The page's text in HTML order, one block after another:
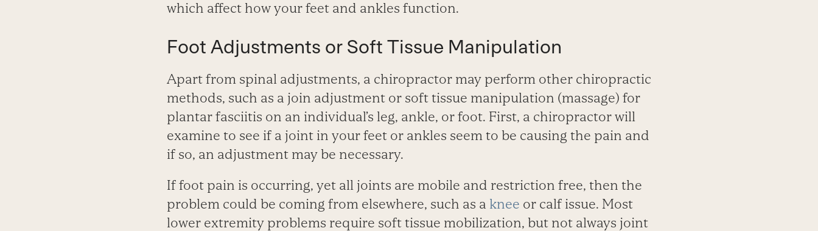
which affect how your feet and ankles function.
Foot Adjustments or Soft Tissue Manipulation
Apart from spinal adjustments, a chiropractor may perform other chiropractic
methods, such as a join adjustment or soft tissue manipulation (massage) for
plantar fasciitis on an individual’s leg, ankle, or foot. First, a chiropractor will
examine to see if a joint in your feet or ankles seem to be causing the pain and
if so, an adjustment may be necessary.
If foot pain is occurring, yet all joints are mobile and restriction free, then the
problem could be coming from elsewhere, such as a knee or calf issue. Most
lower extremity problems require soft tissue mobilization, but not always joint